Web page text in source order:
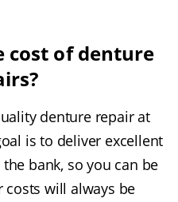
cost of denture
denture repair at
is to deliver excellent
bank, so you can be
will always be